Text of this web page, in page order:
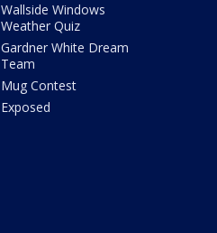
Wallside Windows
Weather Quiz
Gardner White Dream
Team
Mug Contest
Exposed